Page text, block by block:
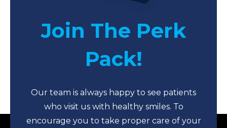
Join The Perk
Pack!
Our team is always happy to see patients
who visit us with healthy smiles. To
encourage you to take proper care of your